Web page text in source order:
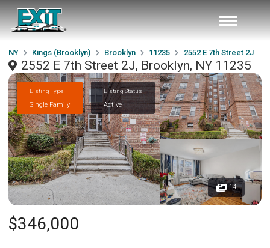
NY Kings (Brooklyn) Brooklyn 11235 2552 E 7th Street 2J
2552 E 7th Street 2J, Brooklyn, NY 11235
Listing Type
Single Family
Listing Status
Active
14
$346,000